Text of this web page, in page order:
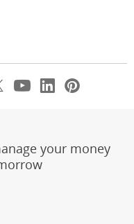
Overlay)
Overlay)
X, formerly
(Opens Overlay)
YouTube
(Opens
LinkedIn
(Opens
your money